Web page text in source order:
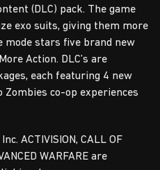
(DLC) pack. The game
exo suits, giving them more
mode stars five brand new
Action. DLC’s are
each featuring 4 new
co-op experiences
ACTIVISION, CALL OF
WARFARE are